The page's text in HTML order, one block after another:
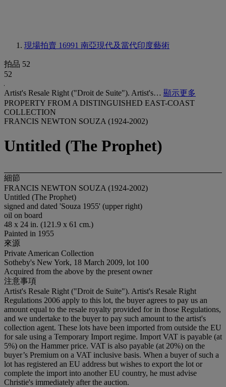
現場拍賣 16991 南亞現代及當代印度藝術
拍品 52
52
Artist's Resale Right ("Droit de Suite"). Artist's… 顯示更多
PROPERTY FROM A DISTINGUISHED EAST-COAST
COLLECTION
FRANCIS NEWTON SOUZA (1924-2002)
Untitled (The Prophet)
細節
FRANCIS NEWTON SOUZA (1924-2002)
Untitled (The Prophet)
signed and dated 'Souza 1955' (upper right)
oil on board
48 x 24 in. (121.9 x 61 cm.)
Painted in 1955
來源
Private American Collection
Sotheby's New York, 18 March 2009, lot 100
Acquired from the above by the present owner
注意事項
Artist's Resale Right ("Droit de Suite"). Artist's Resale Right
Regulations 2006 apply to this lot, the buyer agrees to pay us an
amount equal to the resale royalty provided for in those Regulations,
and we undertake to the buyer to pay such amount to the artist's
collection agent. These lots have been imported from outside the EU
for sale using a Temporary Import regime. Import VAT is payable (at
5%) on the Hammer price. VAT is also payable (at 20%) on the
buyer’s Premium on a VAT inclusive basis. When a buyer of such a
lot has registered an EU address but wishes to export the lot or
complete the import into another EU country, he must advise
Christie's immediately after the auction.